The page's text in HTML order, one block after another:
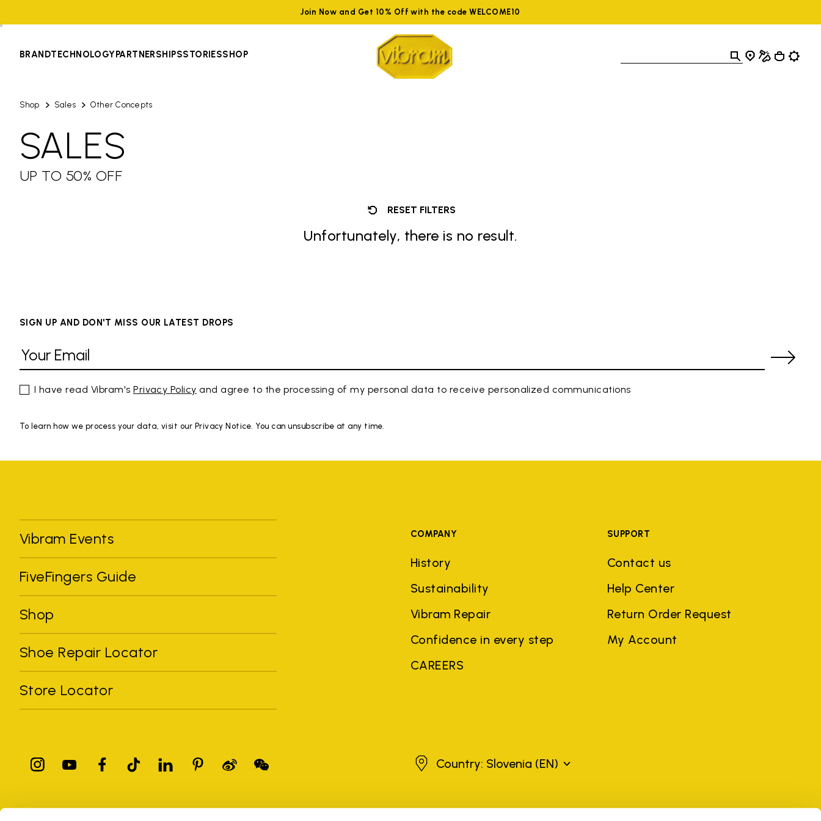
Join Now and Get 10% Off with the code WELCOME10
BRANDTECHNOLOGYPARTNERSHIPSSTORIESSHOP
Shop Sales Other Concepts
SALES
UP TO 50% OFF
RESET FILTERS
Unfortunately, there is no result.
SIGN UP AND DON'T MISS OUR LATEST DROPS
I have read Vibram'sPrivacy Policy and agree to the processing of my personal data to receive personalized communications
To learn how we process your data, visit our Privacy Notice. You can unsubscribe at any time.
Vibram Events
FiveFingers Guide
Shop
Shoe Repair Locator
Store Locator
COMPANY
History
Sustainability
Vibram Repair
Confidence in every step
CAREERS
SUPPORT
Contact us
Help Center
Return Order Request
My Account
SloveniaCountry: Slovenia (EN)